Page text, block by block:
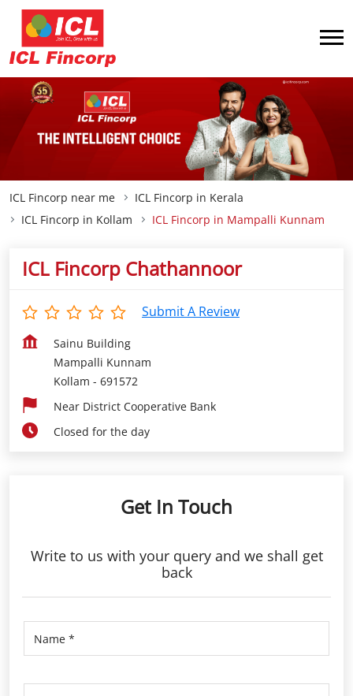
ICL Fincorp near me
ICL Fincorp in Kerala
ICL Fincorp in Kollam
ICL Fincorp in Mampalli Kunnam
ICL Fincorp Chathannoor
Submit A Review
Sainu Building
Mampalli Kunnam
Kollam - 691572
Near District Cooperative Bank
Closed for the day
Get In Touch
Write to us with your query and we shall get
back